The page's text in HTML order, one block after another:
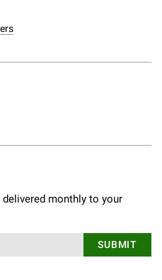
monthly to your